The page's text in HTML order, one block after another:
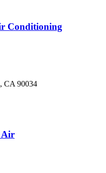
Conditioning
CA 90034
Air